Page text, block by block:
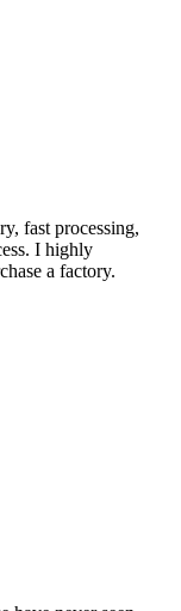
fast processing,
I highly
a factory.